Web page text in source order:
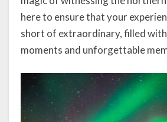
here to ensure that your
short of extraordinary, filled
moments and unforgettable